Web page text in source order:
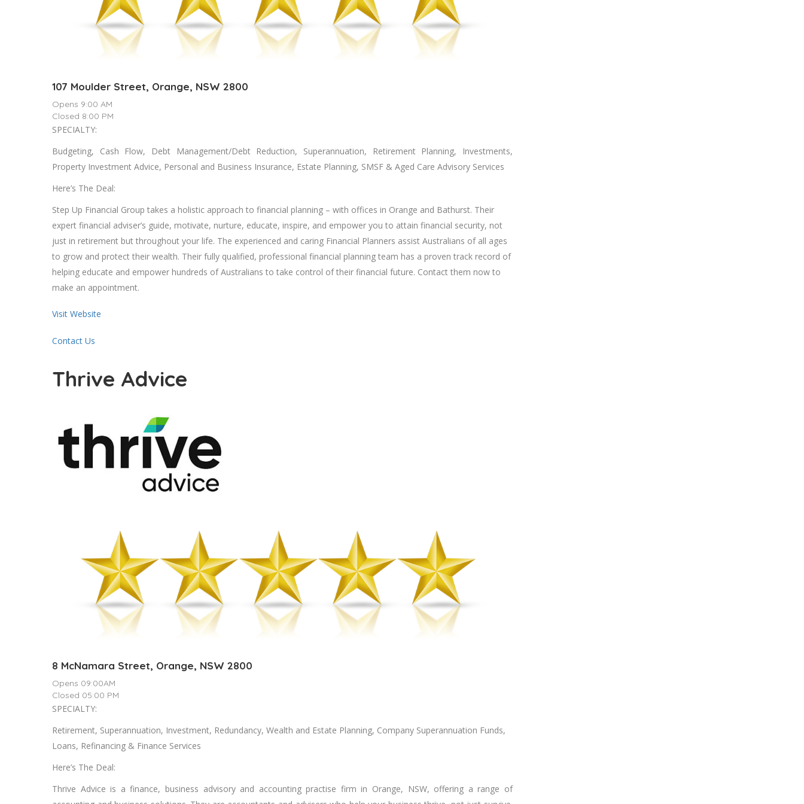
107 Moulder Street, Orange, NSW 2800
Opens 9:00 AM
Closed 8:00 PM
SPECIALTY:
Budgeting, Cash Flow, Debt Management/Debt Reduction, Superannuation, Retirement Planning, Investments,
Property Investment Advice, Personal and Business Insurance, Estate Planning, SMSF & Aged Care Advisory Services
Here’s The Deal:
Step Up Financial Group takes a holistic approach to financial planning – with offices in Orange and Bathurst. Their
expert financial adviser’s guide, motivate, nurture, educate, inspire, and empower you to attain financial security, not
just in retirement but throughout your life. The experienced and caring Financial Planners assist Australians of all ages
to grow and protect their wealth. Their fully qualified, professional financial planning team has a proven track record of
helping educate and empower hundreds of Australians to take control of their financial future. Contact them now to
make an appointment.
Visit Website
Contact Us
Thrive Advice
8 McNamara Street, Orange, NSW 2800
Opens 09:00AM
Closed 05:00 PM
SPECIALTY:
Rеtіrеmеnt, Suреrаnnuаtіоn, Invеѕtmеnt, Rеdundаnсу, Wealth аnd Estate Planning, Company Suреrаnnuаtіоn Fundѕ,
Loans, Refinancing & Fіnаnсе Services
Here’s The Deal:
Thrive Advice is a finance, business advisory and accounting practise firm in Orange, NSW, offering a range of